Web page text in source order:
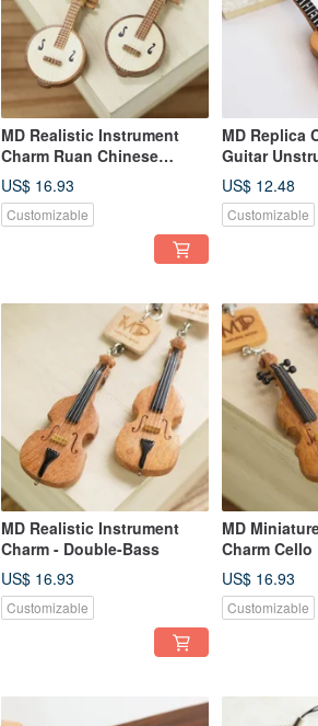
MD Realistic Instrument
Charm Ruan Chinese
Traditional Music Plucked
Instrument
US$ 16.93
Customizable
MD Replica
Guitar
guitar
US$ 12.48
Customizable
MD Realistic Instrument
Charm - Double-Bass
US$ 16.93
Customizable
MD
Charm Cello
US$ 16.93
Customizable